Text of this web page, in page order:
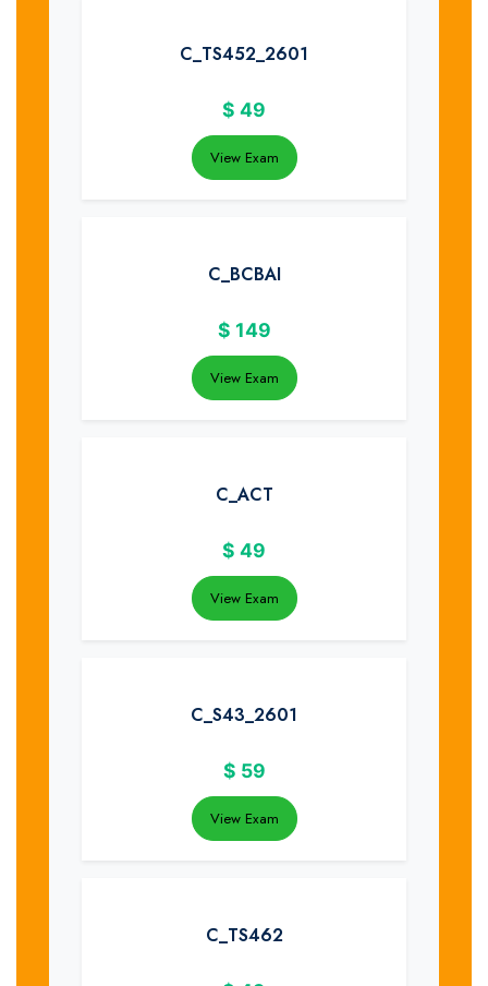
C_TS452_2601
$ 49
View Exam
C_BCBAI
$ 149
View Exam
C_ACT
$ 49
View Exam
C_S43_2601
$ 59
View Exam
C_TS462